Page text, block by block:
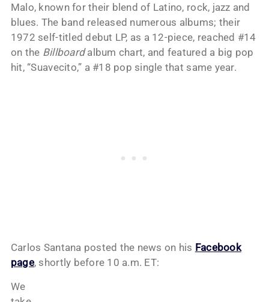
Malo, known for their blend of Latino, rock, jazz and
blues. The band released numerous albums; their
1972 self-titled debut LP, as a 12-piece, reached #14
on the Billboardalbum chart, and featured a big pop
hit, “Suavecito,” a #18 pop single that same year.
Carlos Santana posted the news on his Facebook
page, shortly before 10 a.m. ET:
We